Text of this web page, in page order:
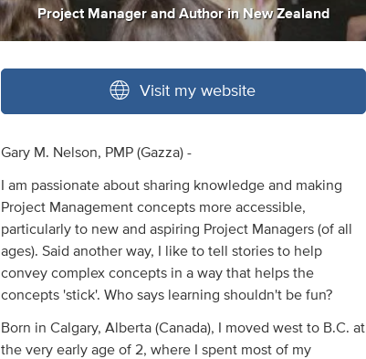
Project Manager and Author in New Zealand
Visit my website
Gary M. Nelson, PMP (Gazza) -
I am passionate about sharing knowledge and making
Project Management concepts more accessible,
particularly to new and aspiring Project Managers (of all
ages). Said another way, I like to tell stories to help
convey complex concepts in a way that helps the
concepts 'stick'. Who says learning shouldn't be fun?
Born in Calgary, Alberta (Canada), I moved west to B.C. at
the very early age of 2, where I spent most of my